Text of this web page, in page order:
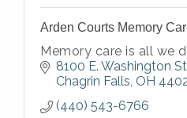
Arden Courts Memory
Memory care is all we
8100 E. Washington
Chagrin Falls OH
(440) 543-6766